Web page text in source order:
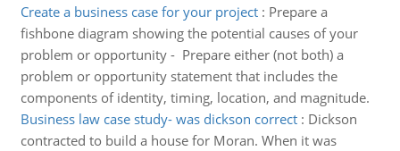
Create a business case for your project: Prepare a
fishbone diagram showing the potential causes of your
problem or opportunity - Prepare either (not both) a
problem or opportunity statement that includes the
components of identity, timing, location, and magnitude.
Business law case study- was dickson correct: Dickson
contracted to build a house for Moran. When it was